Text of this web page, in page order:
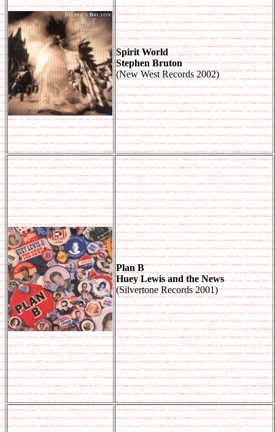
Spirit World
Stephen Bruton
(New West Records 2002)
Plan B
Huey Lewis and the News
(Silvertone Records 2001)